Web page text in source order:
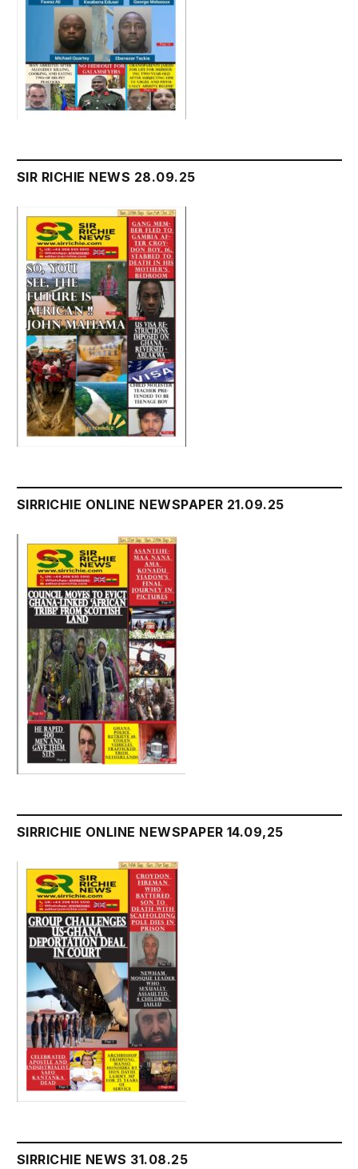
SIR RICHIE NEWS 28.09.25
SIRRICHIE ONLINE NEWSPAPER 21.09.25
SIRRICHIE ONLINE NEWSPAPER 14.09,25
SIRRICHIE NEWS 31.08.25